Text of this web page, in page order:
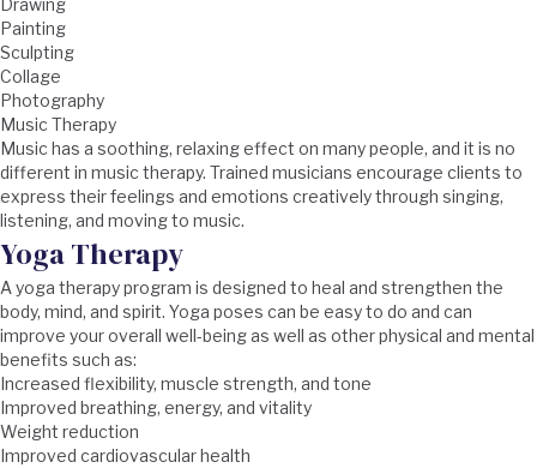
Drawing
Painting
Sculpting
Collage
Photography
Music Therapy
Music has a soothing, relaxing effect on many people, and it is no
different in music therapy. Trained musicians encourage clients to
express their feelings and emotions creatively through singing,
listening, and moving to music.
Yoga Therapy
A yoga therapy program is designed to heal and strengthen the
body, mind, and spirit. Yoga poses can be easy to do and can
improve your overall well-being as well as other physical and mental
benefits such as:
Increased flexibility, muscle strength, and tone
Improved breathing, energy, and vitality
Weight reduction
Improved cardiovascular health